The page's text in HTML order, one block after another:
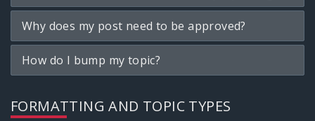
Why does my post need to be approved?
How do I bump my topic?
FORMATTING AND TOPIC TYPES